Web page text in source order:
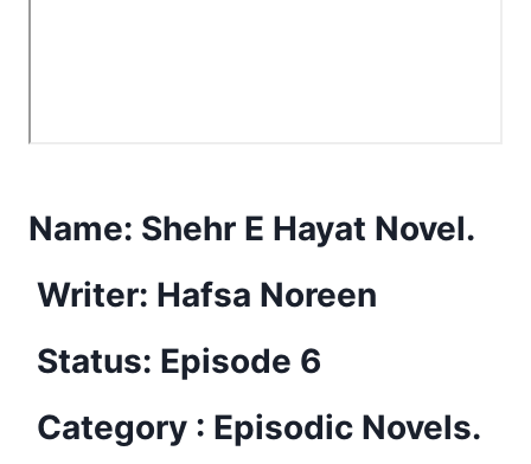
Name: Shehr E Hayat Novel.
Writer: Hafsa Noreen
Status: Episode 6
Category : Episodic Novels.